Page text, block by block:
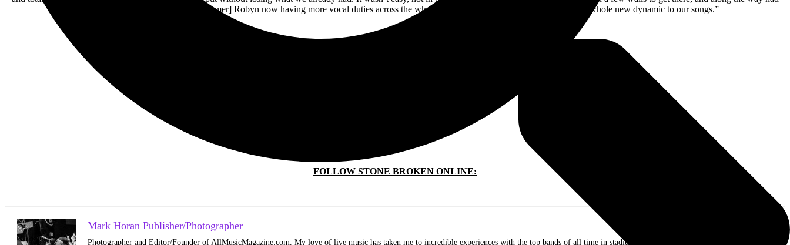
some awesome discoveries, like [drummer] Robyn now having more vocal duties across the whole record. It really works well and brings a whole new dynamic to our songs.”
FOLLOW STONE BROKEN ONLINE:
Mark Horan Publisher/Photographer
Photographer and Editor/Founder of AllMusicMagazine.com. My love of live music has taken me to incredible experiences with the top bands of all time in stadium shows to the smallest venues with